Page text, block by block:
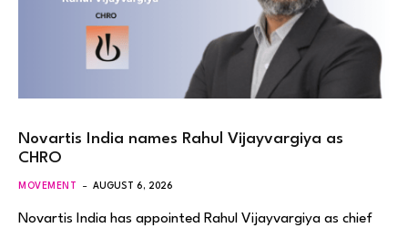
Novartis India names Rahul Vijayvargiya as
CHRO
MOVEMENT AUGUST 6, 2026
Novartis India has appointed Rahul Vijayvargiya as chief